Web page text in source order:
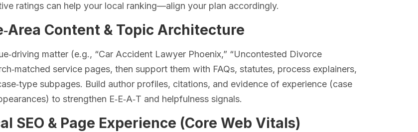
ratings can help your local ranking—align your plan accordingly.
Content & Topic Architecture
matter (e.g., “Car Accident Lawyer Phoenix,” “Uncontested Divorce
service pages, then support them with FAQs, statutes, process explainers,
subpages. Build author profiles, citations, and evidence of experience (case
to strengthen E‑E‑A‑T and helpfulness signals.
SEO & Page Experience (Core Web Vitals)